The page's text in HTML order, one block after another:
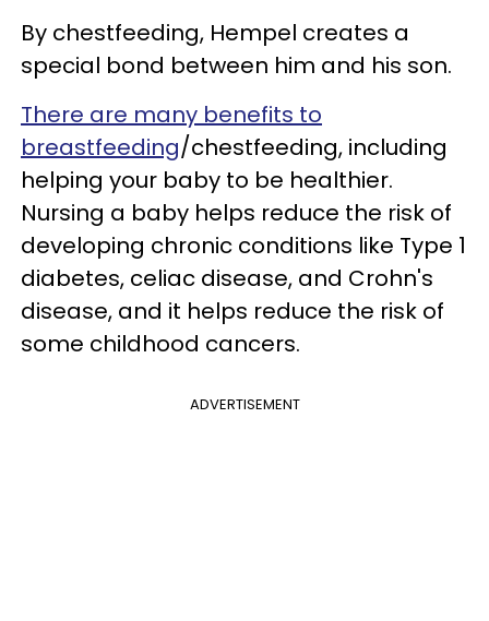
By chestfeeding, Hempel creates a
special bond between him and his son.
There are many benefits to
breastfeeding/chestfeeding, including
helping your baby to be healthier.
Nursing a baby helps reduce the risk of
developing chronic conditions like Type 1
diabetes, celiac disease, and Crohn's
disease, and it helps reduce the risk of
some childhood cancers.
ADVERTISEMENT